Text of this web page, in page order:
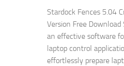
Stardock Fences 5.04
Version Free Download
an effective software
laptop control
effortlessly prepare